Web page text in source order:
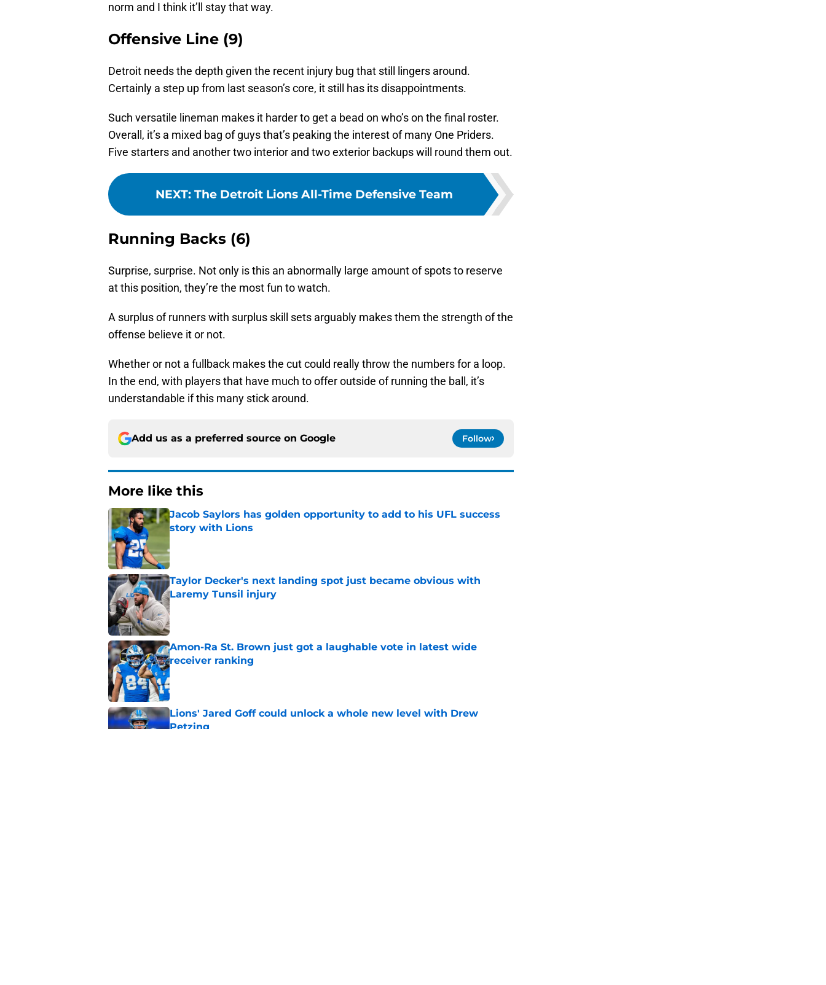
norm and I think it’ll stay that way.
Offensive Line (9)
Detroit needs the depth given the recent injury bug that still lingers around.
Certainly a step up from last season’s core, it still has its disappointments.
Such versatile lineman makes it harder to get a bead on who’s on the final roster.
Overall, it’s a mixed bag of guys that’s peaking the interest of many One Priders.
Five starters and another two interior and two exterior backups will round them out.
NEXT: The Detroit Lions All-Time Defensive Team
Running Backs (6)
Surprise, surprise. Not only is this an abnormally large amount of spots to reserve
at this position, they’re the most fun to watch.
A surplus of runners with surplus skill sets arguably makes them the strength of the
offense believe it or not.
Whether or not a fullback makes the cut could really throw the numbers for a loop.
In the end, with players that have much to offer outside of running the ball, it’s
understandable if this many stick around.
Add us as a preferred source on Google Follow
More like this
Jacob Saylors has golden opportunity to add to his UFL success
story with Lions
Taylor Decker's next landing spot just became obvious with
Laremy Tunsil injury
Published by on Invalid Date
Amon-Ra St. Brown just got a laughable vote in latest wide
receiver ranking
Published by on Invalid Date
Lions' Jared Goff could unlock a whole new level with Drew
Petzing